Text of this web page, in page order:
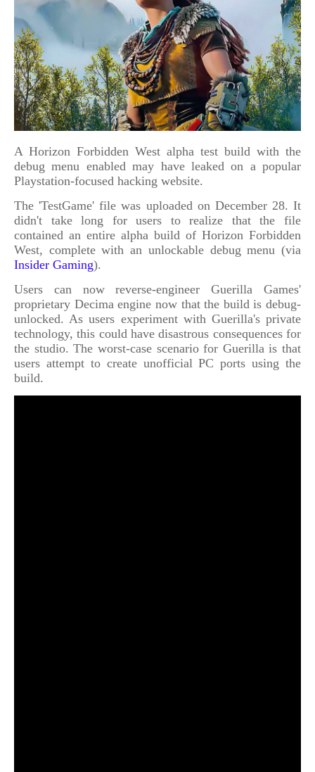
A Horizon Forbidden West alpha test build with the
debug menu enabled may have leaked on a popular
Playstation-focused hacking website.
The 'TestGame' file was uploaded on December 28. It
didn't take long for users to realize that the file
contained an entire alpha build of Horizon Forbidden
West, complete with an unlockable debug menu (via
Insider Gaming).
Users can now reverse-engineer Guerilla Games'
proprietary Decima engine now that the build is debug-
unlocked. As users experiment with Guerilla's private
technology, this could have disastrous consequences for
the studio. The worst-case scenario for Guerilla is that
users attempt to create unofficial PC ports using the
build.